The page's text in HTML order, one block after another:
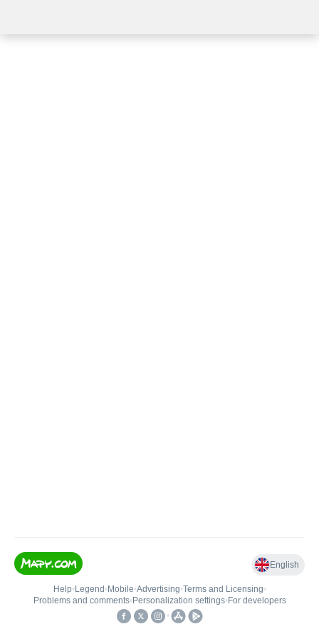
English
Help• Legend • Mobile•Advertising•Terms and Licensing•
Problems and comments• Personalization settings• For developers
•